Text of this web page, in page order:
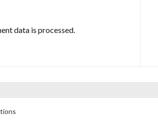
data is processed.